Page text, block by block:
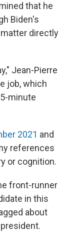
that he
Biden's
directly
Jean-Pierre
job, which
minute
2021 and
references
or cognition.
front-runner
in this
about